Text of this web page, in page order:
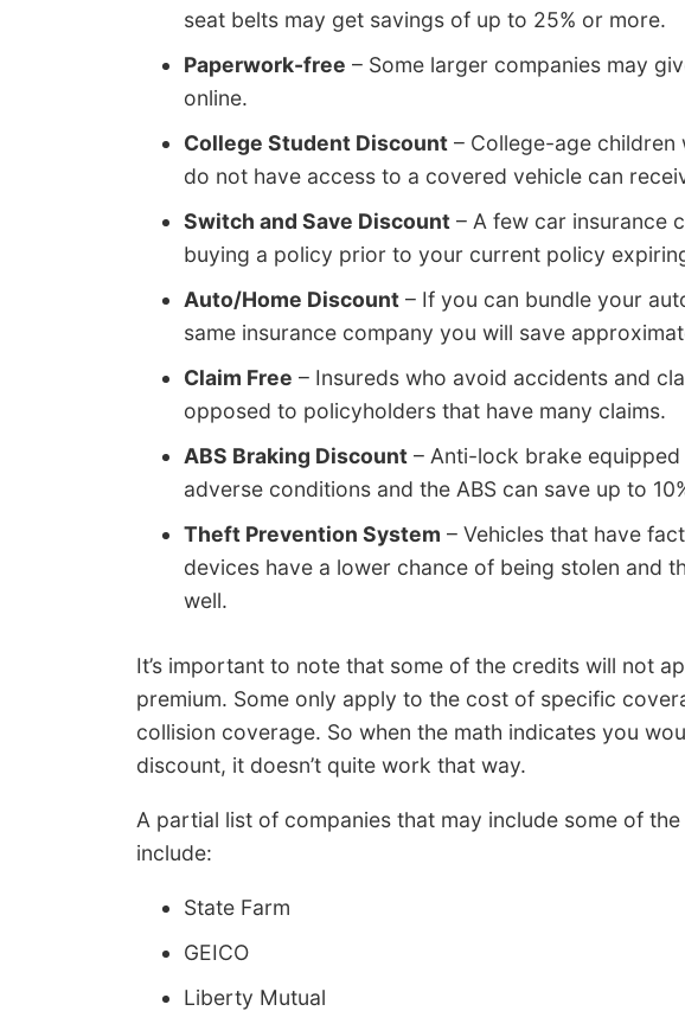
seat belts may get savings of up to 25% or more.
Paperwork-free – Some larger companies may
online.
College Student Discount – College-age
do not have access to a covered vehicle can
Switch and Save Discount – A few car insurance
buying a policy prior to your current policy
Auto/Home Discount – If you can bundle your
same insurance company you will save
Claim Free – Insureds who avoid accidents and
opposed to policyholders that have many claims.
ABS Braking Discount – Anti-lock brake
adverse conditions and the ABS can save up to
Theft Prevention System – Vehicles that have
devices have a lower chance of being stolen and
well.
It’s important to note that some of the credits will not
premium. Some only apply to the cost of specific
collision coverage. So when the math indicates you
discount, it doesn’t quite work that way.
A partial list of companies that may include some of
include:
State Farm
GEICO
Liberty Mutual